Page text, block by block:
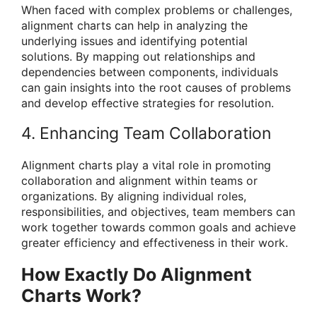
When faced with complex problems or challenges,
alignment charts can help in analyzing the
underlying issues and identifying potential
solutions. By mapping out relationships and
dependencies between components, individuals
can gain insights into the root causes of problems
and develop effective strategies for resolution.
4. Enhancing Team Collaboration
Alignment charts play a vital role in promoting
collaboration and alignment within teams or
organizations. By aligning individual roles,
responsibilities, and objectives, team members can
work together towards common goals and achieve
greater efficiency and effectiveness in their work.
How Exactly Do Alignment
Charts Work?